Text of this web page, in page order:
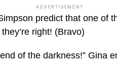
ADVERTISEMENT
predict that one of
right! (Bravo)
of the darkness!” Gina